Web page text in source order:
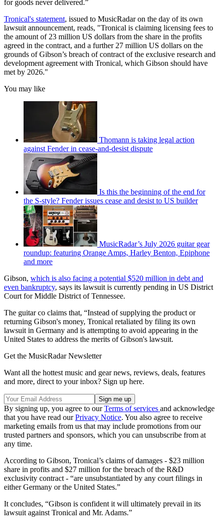
for goods never delivered.”
Tronical's statement, issued to MusicRadar on the day of its own
lawsuit announcement, reads, "Tronical is claiming licensing fees to
the amount of 23 million US dollars from the share in the profits
agreed in the contract, and a further 27 million US dollars on the
grounds of Gibson’s breach of contract of the exclusive research and
development agreement with Tronical, which Gibson should have
met by 2026."
You may like
Thomann is taking legal action
against Fender in cease-and-desist dispute
Is this the beginning of the end for
the S-style? Fender issues cease and desist to US builder
MusicRadar’s July 2026 guitar gear
roundup: featuring Orange Amps, Harley Benton, Epiphone
and more
Gibson, which is also facing a potential $520 million in debt and
even bankruptcy, says its lawsuit is currently pending in US District
Court for Middle District of Tennessee.
The guitar co claims that, “Instead of supplying the product or
returning Gibson's money, Tronical retaliated by filing its own
lawsuit in Germany and is attempting to avoid appearing in the
United States to address the merits of Gibson's lawsuit.
Get the MusicRadar Newsletter
Want all the hottest music and gear news, reviews, deals, features
and more, direct to your inbox? Sign up here.
By signing up, you agree to ourTerms of services and acknowledge
that you have read ourPrivacy Notice. You also agree to receive
marketing emails from us that may include promotions from our
trusted partners and sponsors, which you can unsubscribe from at
any time.
According to Gibson, Tronical’s claims of damages - $23 million
share in profits and $27 million for the breach of the R&D
exclusivity contract - “are unsubstantiated by any court filings in
either Germany or the United States.”
It concludes, “Gibson is confident it will ultimately prevail in its
lawsuit against Tronical and Mr. Adams.”